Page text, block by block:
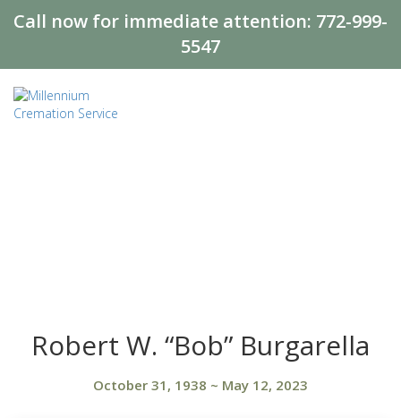
Call now for immediate attention: 772-999-
5547
Robert W. “Bob” Burgarella
October 31, 1938 ~ May 12, 2023